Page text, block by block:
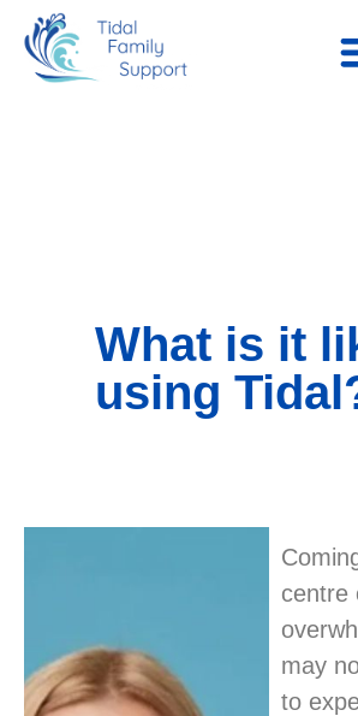
What is it
using
centre
may
to